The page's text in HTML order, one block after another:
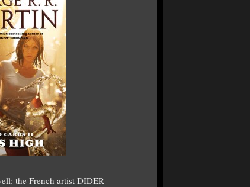
the French artist DIDER